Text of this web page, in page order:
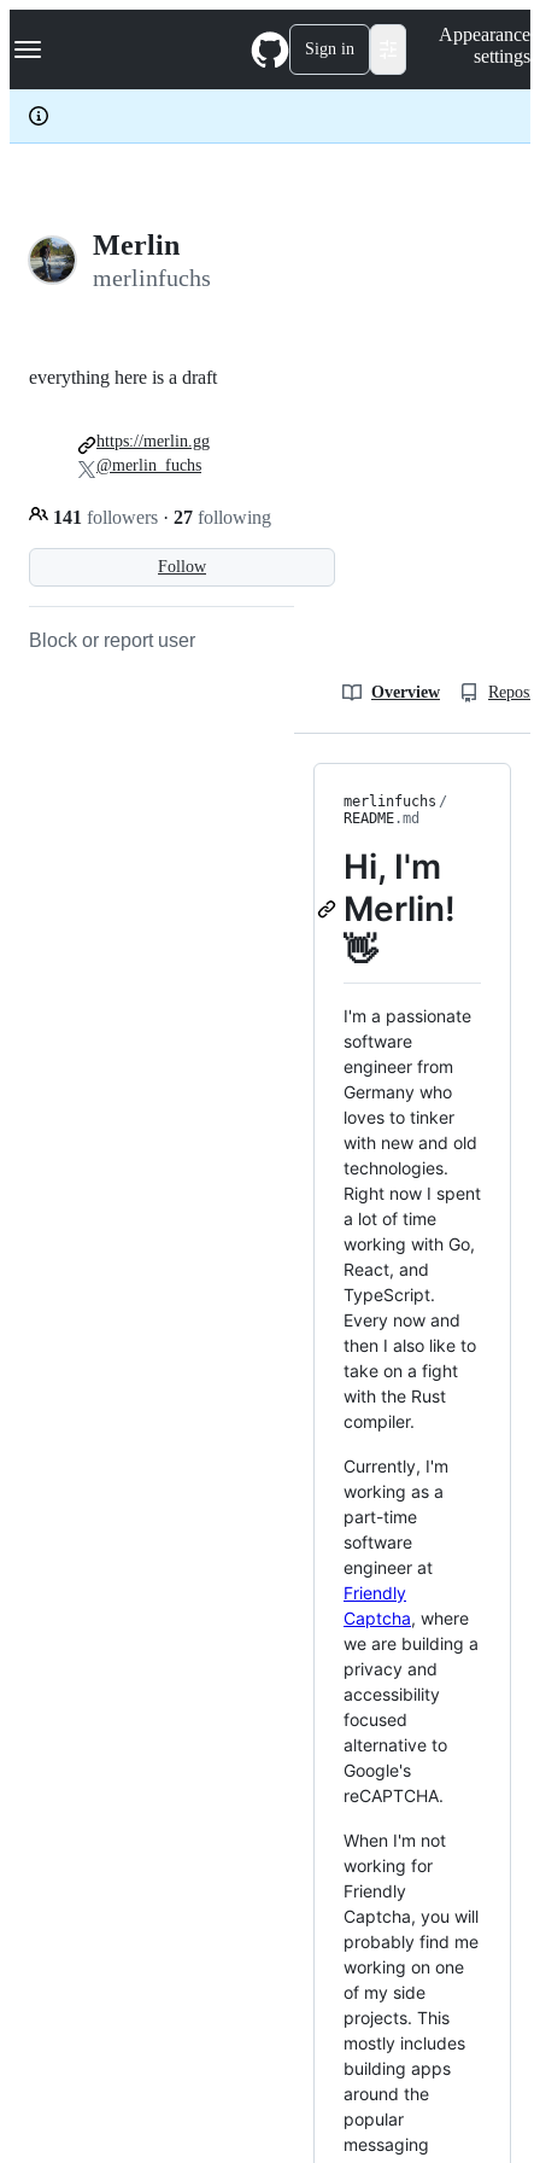
k
p
c
Navigation Menu Sign in
Appearance
settings
Merlin
merlinfuchs
Follow
everything here is a draft
141 followers · 27 following
https://merlin.gg
@merlin_fuchs
Block or report user
Overview
merlinfuchs /
README.md
Hi, I'm
Merlin!
👋
I'm a passionate
software
engineer from
Germany who
loves to tinker
with new and old
technologies.
Right now I spent
a lot of time
working with Go,
React, and
TypeScript.
Every now and
then I also like to
take on a fight
with the Rust
compiler.
Currently, I'm
working as a
part-time
software
engineer at
Friendly
Captcha, where
we are building a
privacy and
accessibility
focused
alternative to
Google's
reCAPTCHA.
When I'm not
working for
Friendly
Captcha, you will
probably find me
working on one
of my side
projects. This
mostly includes
building apps
around the
popular
messaging